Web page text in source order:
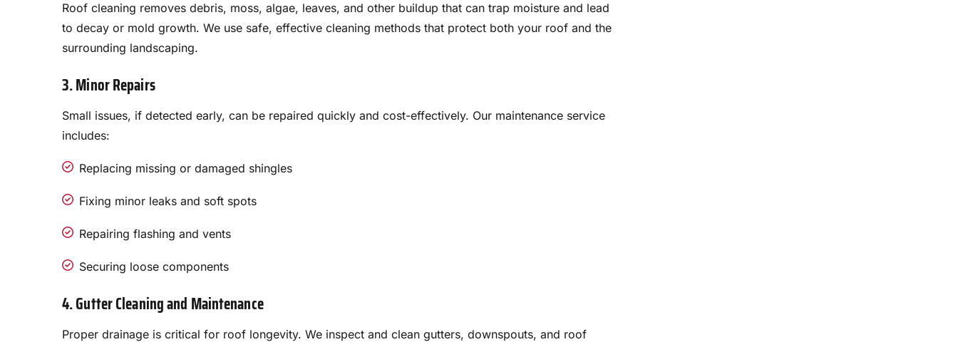
Roof cleaning removes debris, moss, algae, leaves, and other buildup that can trap moisture and lead
to decay or mold growth. We use safe, effective cleaning methods that protect both your roof and the
surrounding landscaping.
3. Minor Repairs
Small issues, if detected early, can be repaired quickly and cost-effectively. Our maintenance service
includes:
Replacing missing or damaged shingles
Fixing minor leaks and soft spots
Repairing flashing and vents
Securing loose components
4. Gutter Cleaning and Maintenance
Proper drainage is critical for roof longevity. We inspect and clean gutters, downspouts, and roof